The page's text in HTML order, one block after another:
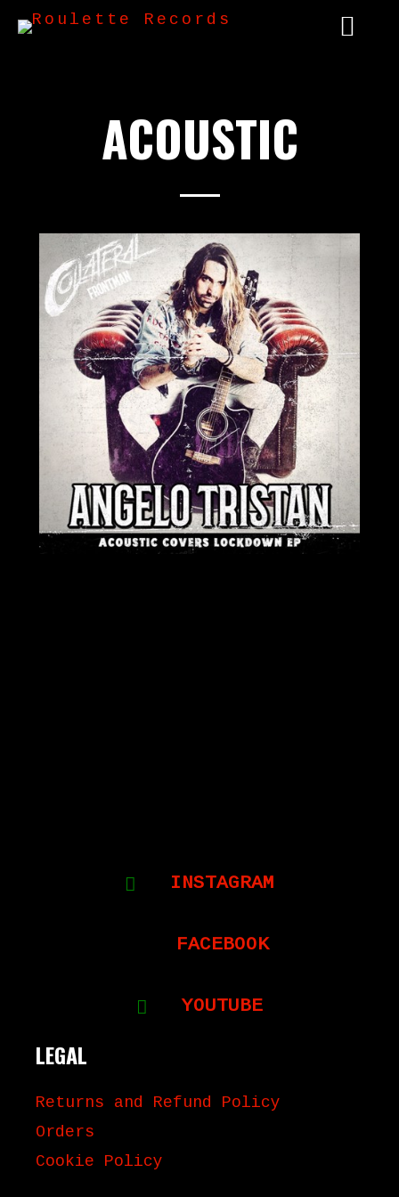
ACOUSTIC
2020 - 12
INSTAGRAM
FACEBOOK
YOUTUBE
LEGAL
Returns and Refund Policy
Orders
Cookie Policy